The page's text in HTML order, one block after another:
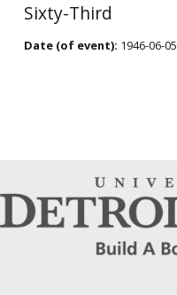
Sixty-Third
Date (of event): 1946-06-05